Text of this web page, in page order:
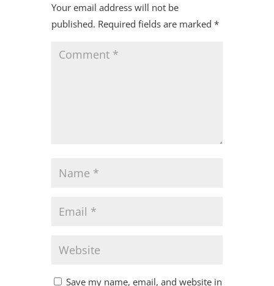
Your email address will not be
published. Required fields are marked *
Save my name, email, and website in